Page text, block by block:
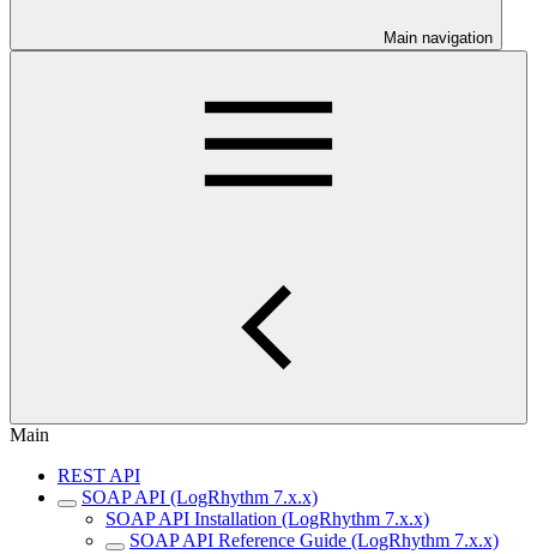
Main navigation
Main
REST API
SOAP API (LogRhythm 7.x.x)
SOAP API Installation (LogRhythm 7.x.x)
SOAP API Reference Guide (LogRhythm 7.x.x)